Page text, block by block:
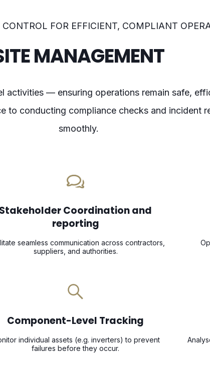
FOR EFFICIENT, COMPLIANT
MANAGEMENT
activities — ensuring operations remain safe,
to conducting compliance checks and incident
smoothly.
Stakeholder Coordination and
reporting
seamless communication across contractors,
suppliers, and authorities.
Component-Level Tracking
individual assets (e.g. inverters) to prevent
failures before they occur.